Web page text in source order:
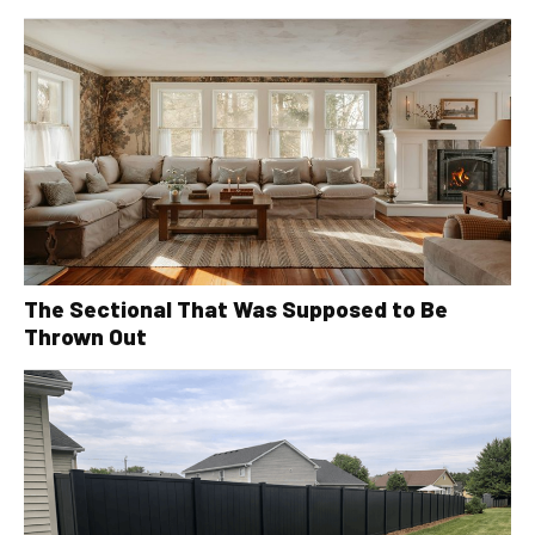
The Sectional That Was Supposed to Be
Thrown Out